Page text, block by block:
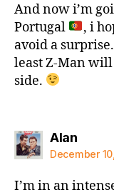
And now i’m
Portugal
, i
avoid a
least Z-Man
side.
Alansays:
December
I’m in an